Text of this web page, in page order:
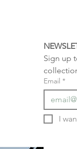
Sign up
Email *